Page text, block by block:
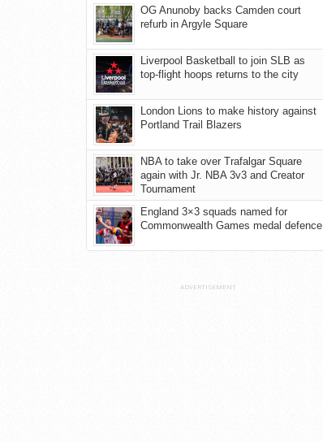
OG Anunoby backs Camden court
refurb in Argyle Square
Liverpool Basketball to join SLB as
top-flight hoops returns to the city
London Lions to make history against
Portland Trail Blazers
NBA to take over Trafalgar Square
again with Jr. NBA 3v3 and Creator
Tournament
England 3×3 squads named for
Commonwealth Games medal defence
ADVERTISEMENT